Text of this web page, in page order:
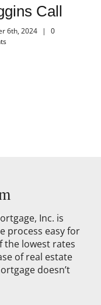
Call
6th, 2024 |
0
Inc. is
process easy for
the lowest rates
of real estate
doesn’t